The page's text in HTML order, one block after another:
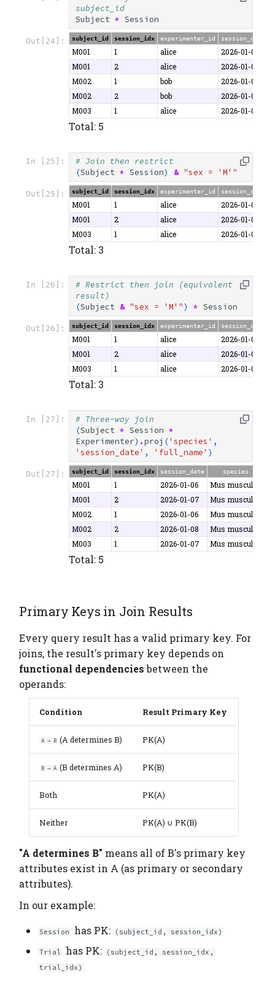
subject_id
Subject * Session
Out[24]: subject_id session_idx experimenter_id session_date
M001 1 alice 2026-01-06
M001
2 alice 2026-01-07
M002
1 bob 2026-01-06
M002
2 bob 2026-01-08
M003
1 alice 2026-01-07
Total: 5
In [25]:
# Join then restrict
(Subject * Session) & "sex = 'M'"
Out[25]: subject_id session_idx experimenter_id session_date
M001 1 alice 2026-01-06
M001
2 alice 2026-01-07
M003
1 alice 2026-01-07
Total: 3
In [26]:
# Restrict then join (equivalent
result)
(Subject & "sex = 'M'") * Session
Out[26]: subject_id session_idx experimenter_id session_date
M001 1 alice 2026-01-06
M001
2 alice 2026-01-07
M003
1 alice 2026-01-07
Total: 3
In [27]:
# Three-way join
(Subject * Session *
Experimenter) .proj ('species' ,
'session_date' , 'full_name' )
Out[27]: subject_id session_idx session_date species
M001 1 2026-01-06 Mus musculus
M001
2 2026-01-07 Mus musculus
M002
1 2026-01-06 Mus musculus
M002
2 2026-01-08 Mus musculus
M003
1 2026-01-07 Mus musculus
Total: 5
Primary Keys in Join Results
Every query result has a valid primary key. For
joins, the result's primary key depends on
functional dependenciesbetween the
operands:
Condition Result Primary Key
A → B (A determines B) PK(A)
B → A (B determines A) PK(B)
Both PK(A)
Neither PK(A) ∪ PK(B)
"A determines B" means all of B's primary key
attributes exist in A (as primary or secondary
attributes).
In our example:
Session has PK: (subject_id, session_idx)
Trial has PK:
(subject_id, session_idx,
trial_idx)